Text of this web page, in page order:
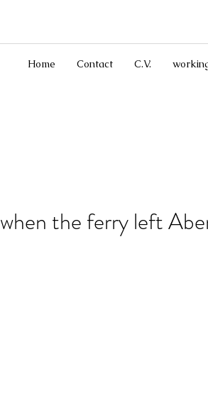
Home Contact C.V.
the ferry left